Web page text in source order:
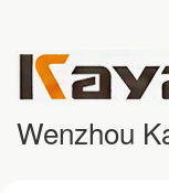
Wenzhou